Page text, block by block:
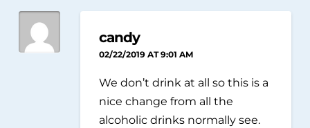
candy
02/22/2019 AT 9:01 AM
We don’t drink at all so this is a
nice change from all the
alcoholic drinks normally see.